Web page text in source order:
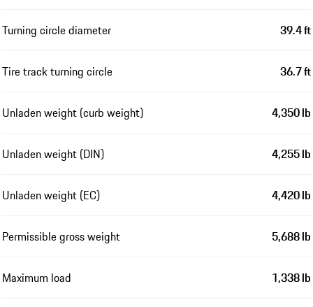
Turning circle diameter 39.4 ft
Tire track turning circle 36.7 ft
Unladen weight (curb weight) 4,350 lb
Unladen weight (DIN) 4,255 lb
Unladen weight (EC) 4,420 lb
Permissible gross weight 5,688 lb
Maximum load 1,338 lb